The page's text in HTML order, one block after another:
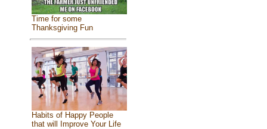
Time for some
Thanksgiving Fun
Habits of Happy People
that will Improve Your Life